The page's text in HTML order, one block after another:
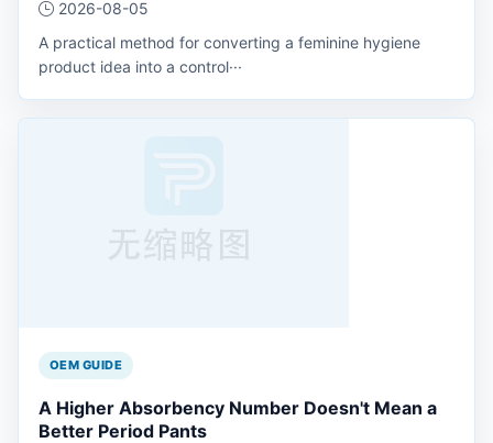
2026-08-05
A practical method for converting a feminine hygiene
product idea into a control···
OEM GUIDE
A Higher Absorbency Number Doesn't Mean a
Better Period Pants